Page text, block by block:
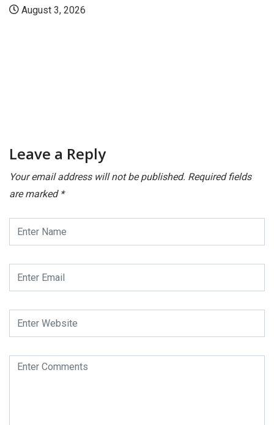
August 3, 2026
Leave a Reply
Your email address will not be published. Required fields
are marked *